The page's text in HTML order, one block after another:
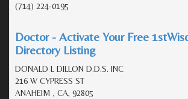
(714) 224-0195
Doctor - Activate Your Free
Directory Listing
DONALD L DILLON D.D.S. INC
216 W CYPRESS ST
ANAHEIM , CA, 92805